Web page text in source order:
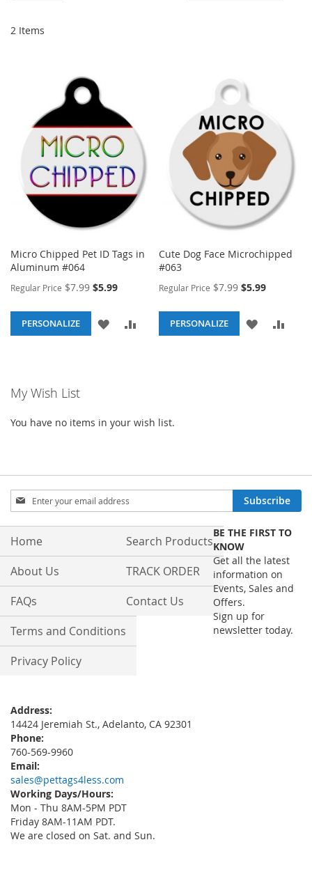
2 Items
Micro Chipped Pet ID Tags in
Aluminum #064
Regular Price $7.99 Special
$5.99
PERSONALIZE
ADD
Cute Dog Face Microchipped
#063
Regular Price $7.99 Special
$5.99
PERSONALIZE
ADD
My Wish List
You have no items in your wish list.
Sign
Up
for
Our
Subscribe
Home
About Us
FAQs
Terms and Conditions
Privacy Policy
Search Products
TRACK ORDER
Contact Us
Address:
14424 Jeremiah St., Adelanto, CA 92301
Phone:
760-569-9960
Email:
sales@pettags4less.com
Working Days/Hours:
Mon - Thu 8AM-5PM PDT
Friday 8AM-11AM PDT.
We are closed on Sat. and Sun.
BE THE FIRST TO
KNOW
Get all the latest
information on
Events, Sales and
Offers.
Sign up for
newsletter today.